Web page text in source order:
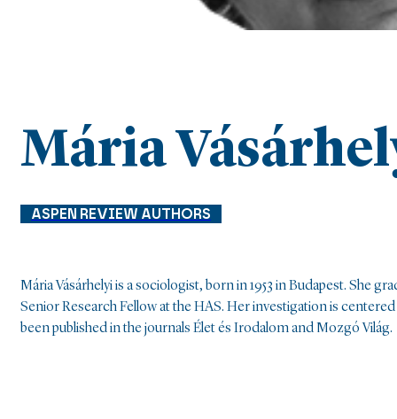
Mária
ASPEN REVIEW AUTHORS
Mária Vásárhelyi is a sociologist, born in 1953 in Budapest. She
Senior Research Fellow at the HAS. Her investigation is
been published in the journals Élet és Irodalom and Mozgó Világ.